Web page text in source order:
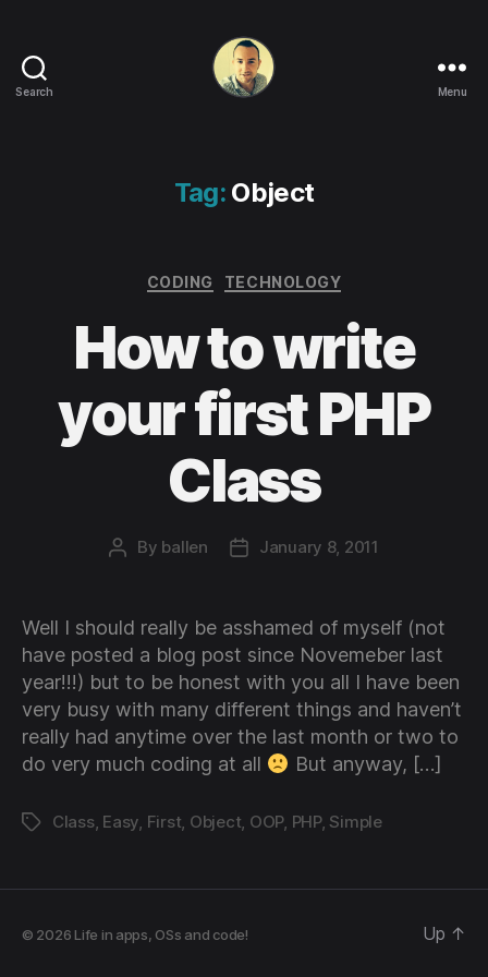
Search
OSs
and
Menu
Tag: Object
Categories
CODING TECHNOLOGY
How to write
your first PHP
Class
Post
By ballen
PostJanuary 8, 2011
Well I should really be asshamed of myself (not
have posted a blog post since Novemeber last
year!!!) but to be honest with you all I have been
very busy with many different things and haven’t
really had anytime over the last month or two to
do very much coding at all
But anyway, […]
TagsClass, Easy, First, Object, OOP, PHP,Simple
© 2026 Life in apps, OSs and code! Up ↑